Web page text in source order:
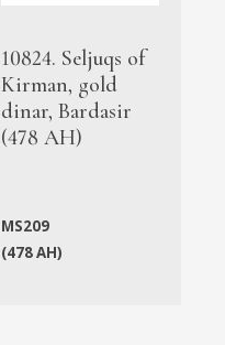
10824. Seljuqs of
Kirman, gold
dinar, Bardasir
(478 AH)
MS209
(478 AH)